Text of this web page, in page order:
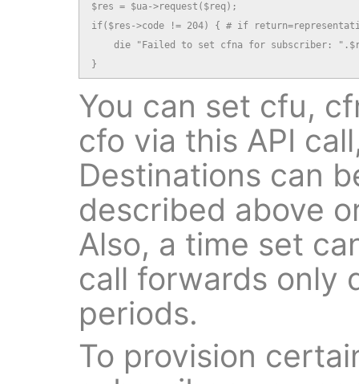
$res = $ua->request($req);
if($res->code != 204) { # if
die "Failed to set cfna for subscriber:
}
You can set cfu,
cfo via this API
Destinations can
described above
Also, a time set
call forwards only
periods.
To provision